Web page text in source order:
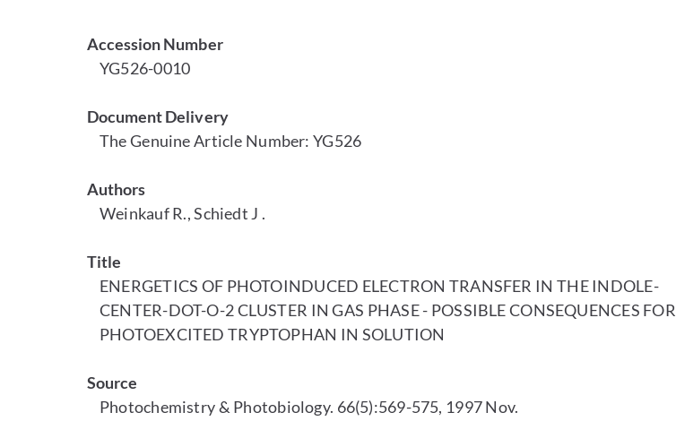
Accession Number
YG526-0010
Document Delivery
The Genuine Article Number: YG526
Authors
Weinkauf R., Schiedt J .
Title
ENERGETICS OF PHOTOINDUCED ELECTRON TRANSFER IN THE INDOLE-
CENTER-DOT-O-2 CLUSTER IN GAS PHASE - POSSIBLE CONSEQUENCES FOR
PHOTOEXCITED TRYPTOPHAN IN SOLUTION
Source
Photochemistry & Photobiology. 66(5):569-575, 1997 Nov.